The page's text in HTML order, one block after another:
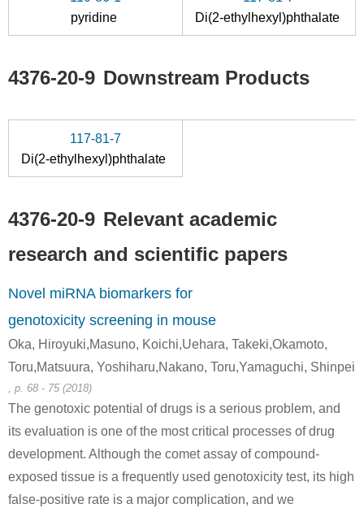
2-Ethylhexyl alcohol
(2-ethylhexyl) hydrogen phthalate
Conditions
(2-ethylhexyl) hydrogen phthalate
fluoresceinamine
Conditions
pyridine
Di(2-ethylhexyl)phthalate
4376-20-9 Downstream Products
117-81-7
Di(2-ethylhexyl)phthalate
4376-20-9 Relevant academic
research and scientific papers
Novel miRNA biomarkers for
genotoxicity screening in mouse
Oka, Hiroyuki,Masuno, Koichi,Uehara, Takeki,Okamoto,
Toru,Matsuura, Yoshiharu,Nakano, Toru,Yamaguchi, Shinpei
, p. 68 - 75 (2018)
The genotoxic potential of drugs is a serious problem, and
its evaluation is one of the most critical processes of drug
development. Although the comet assay of compound-
exposed tissue is a frequently used genotoxicity test, its high
false-positive rate is a major complication, and we